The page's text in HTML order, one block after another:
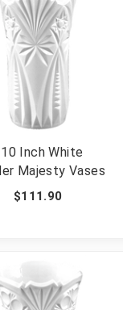
Inch White
Majesty Vases
$111.90